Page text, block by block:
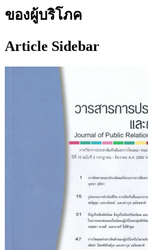
ของผู้บริโภค
Article Sidebar